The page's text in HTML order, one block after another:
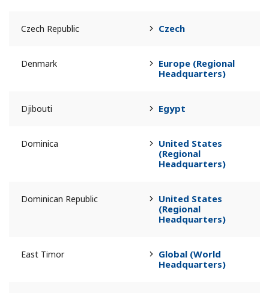
Czech Republic Czech
Denmark
Europe (Regional
Headquarters)
Djibouti Egypt
Dominica
United States
(Regional
Headquarters)
Dominican Republic
United States
(Regional
Headquarters)
East Timor
Global (World
Headquarters)